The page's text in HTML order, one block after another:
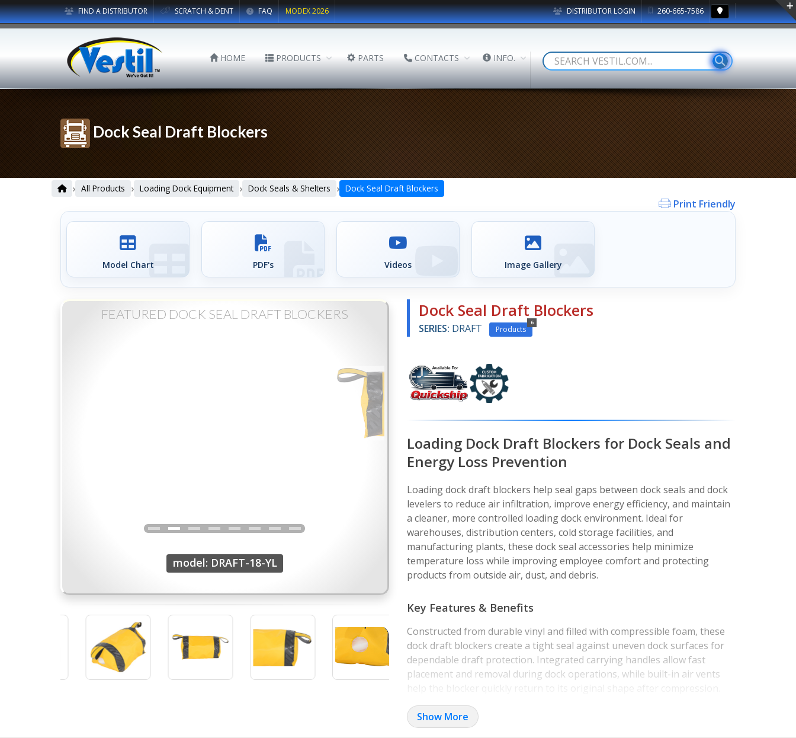
DISTRIBUTOR LOGIN 260-665-7586
FIND A DISTRIBUTOR SCRATCH & DENT FAQ MODEX 2026
HOME PRODUCTS PARTS CONTACTS INFO.
Dock Seal Draft Blockers
› All Products › Loading Dock Equipment › Dock Seals & Shelters › Dock Seal Draft Blockers
Print Friendly
Model Chart PDF's Videos Image Gallery
FEATURED DOCK SEAL DRAFT BLOCKERS
model: DRAFT-18-YL
Dock Seal Draft Blockers
SERIES: DRAFT 6
Products
Loading Dock Draft Blockers for Dock Seals and
Energy Loss Prevention
Loading dock draft blockers help seal gaps between dock seals and dock
levelers to reduce air infiltration, improve energy efficiency, and maintain
a cleaner, more controlled loading dock environment. Ideal for
warehouses, distribution centers, cold storage facilities, and
manufacturing plants, these dock seal accessories help minimize
temperature loss while improving employee comfort and protecting
products from outside air, dust, and debris.
Key Features & Benefits
Constructed from durable vinyl and filled with compressible foam, these
dock draft blockers create a tight seal against uneven dock surfaces for
dependable draft protection. Integrated carrying handles allow fast
placement and removal during dock operations, while built-in air vents
help the blocker quickly return to its original shape after compression.
Grommets support tether attachment for convenient storage and added
security when not in use. The rugged construction is designed for
repeated daily use in demanding loading dock environments.
Show More